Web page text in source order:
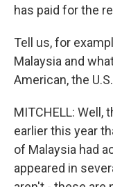
has paid for the
Tell us, for
Malaysia and
American, the
MITCHELL: Well,
earlier this year
of Malaysia had
appeared in